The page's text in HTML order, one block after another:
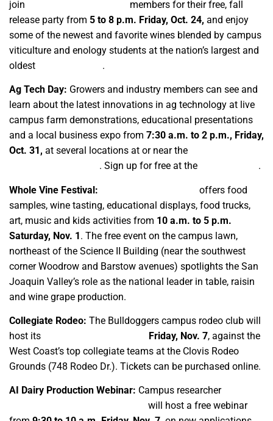
join
members for their free, fall
release party from 5 to 8 p.m. Friday, Oct. 24, and enjoy
some of the newest and favorite wines blended by campus
viticulture and enology students at the nation’s largest and
oldest
.
Ag Tech Day: Growers and industry members can see and
learn about the latest innovations in ag technology at live
campus farm demonstrations, educational presentations
and a local business expo from 7:30 a.m. to 2 p.m., Friday,
Oct. 31, at several locations at or near the
. Sign up for free at the .
Whole Vine Festival:
offers food
samples, wine tasting, educational displays, food trucks,
art, music and kids activities from 10 a.m. to 5 p.m.
Saturday, Nov. 1. The free event on the campus lawn,
northeast of the Science II Building (near the southwest
corner Woodrow and Barstow avenues) spotlights the San
Joaquin Valley’s role as the national leader in table, raisin
and wine grape production.
Collegiate Rodeo: The Bulldoggers campus rodeo club will
host its
Friday, Nov. 7, against the
West Coast’s top collegiate teams at the Clovis Rodeo
Grounds (748 Rodeo Dr.). Tickets can be purchased online.
AI Dairy Production Webinar: Campus researcher
will host a free webinar